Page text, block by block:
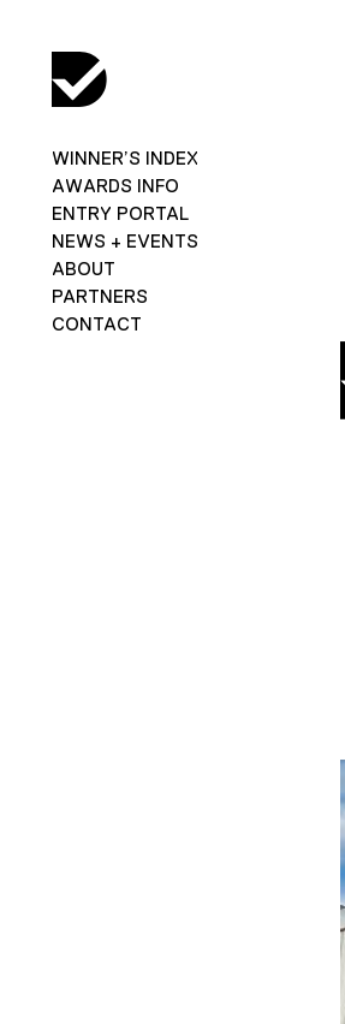
WINNER’S INDEX
AWARDS INFO
ENTRY PORTAL
NEWS + EVENTS
ABOUT
PARTNERS
CONTACT